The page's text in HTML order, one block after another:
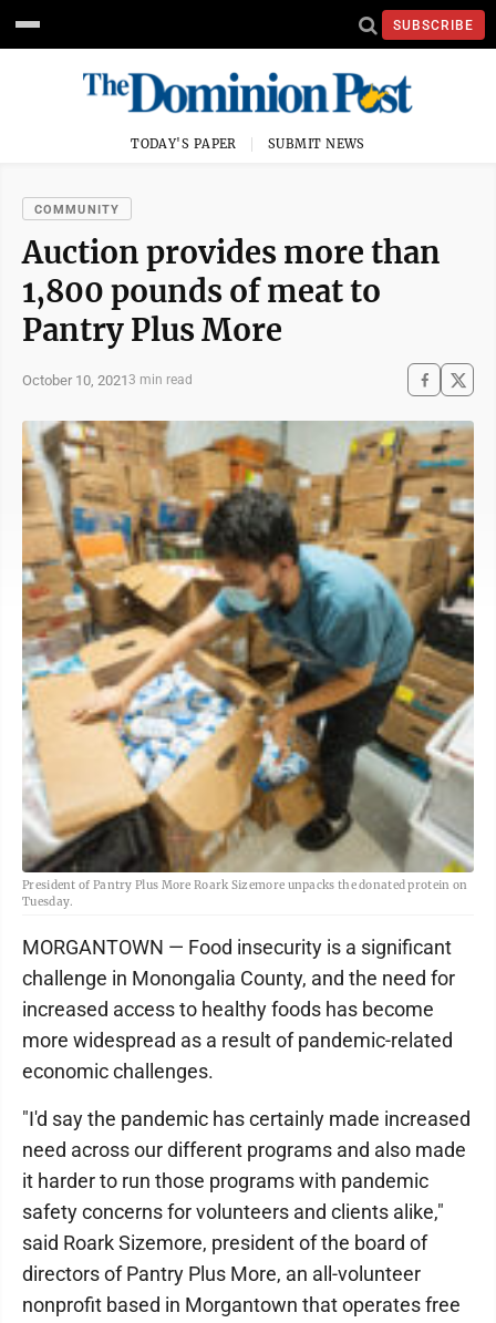
SUBSCRIBE
TODAY'S PAPER SUBMIT NEWS
COMMUNITY
Auction provides more than
1,800 pounds of meat to
Pantry Plus More
October 10, 20213 min read
President of Pantry Plus More Roark Sizemore unpacks the donated protein on
Tuesday.
MORGANTOWN — Food insecurity is a significant
challenge in Monongalia County, and the need for
increased access to healthy foods has become
more widespread as a result of pandemic-related
economic challenges.
"I'd say the pandemic has certainly made increased
need across our different programs and also made
it harder to run those programs with pandemic
safety concerns for volunteers and clients alike,"
said Roark Sizemore, president of the board of
directors of Pantry Plus More, an all-volunteer
nonprofit based in Morgantown that operates free